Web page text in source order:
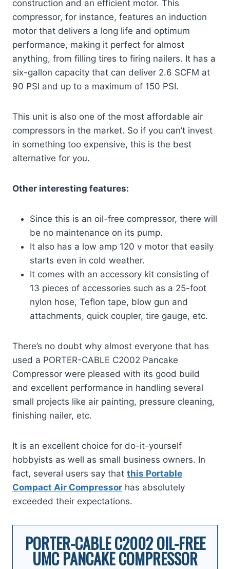
construction and an efficient motor. This
compressor, for instance, features an induction
motor that delivers a long life and optimum
performance, making it perfect for almost
anything, from filling tires to firing nailers. It has a
six-gallon capacity that can deliver 2.6 SCFM at
90 PSI and up to a maximum of 150 PSI.
This unit is also one of the most affordable air
compressors in the market. So if you can’t invest
in something too expensive, this is the best
alternative for you.
Other interesting features:
Since this is an oil-free compressor, there will
be no maintenance on its pump.
It also has a low amp 120 v motor that easily
starts even in cold weather.
It comes with an accessory kit consisting of
13 pieces of accessories such as a 25-foot
nylon hose, Teflon tape, blow gun and
attachments, quick coupler, tire gauge, etc.
There’s no doubt why almost everyone that has
used a PORTER-CABLE C2002 Pancake
Compressor were pleased with its good build
and excellent performance in handling several
small projects like air painting, pressure cleaning,
finishing nailer, etc.
It is an excellent choice for do-it-yourself
hobbyists as well as small business owners. In
fact, several users say that this Portable
Compact Air Compressor has absolutely
exceeded their expectations.
PORTER-CABLE C2002 OIL-FREE
UMC PANCAKE COMPRESSOR